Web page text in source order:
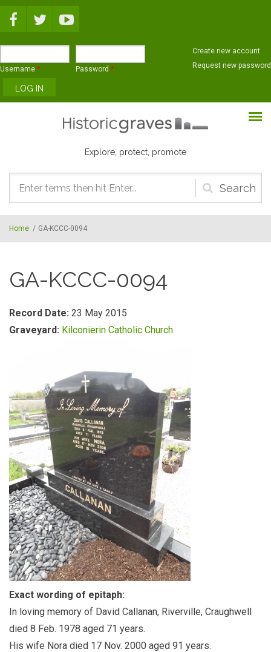
Username * Password *
Create new account
Request new password
Explore, protect, promote
Search
form
Home / GA-KCCC-0094
GA-KCCC-0094
Record Date: 23 May 2015
Graveyard: Kilconierin Catholic Church
Exact wording of epitaph:
In loving memory of David Callanan, Riverville, Craughwell
died 8 Feb. 1978 aged 71 years.
His wife Nora died 17 Nov. 2000 aged 91 years.